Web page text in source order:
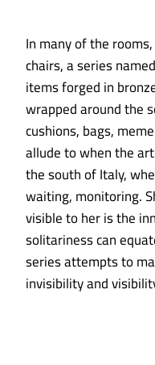
In many of the
chairs, a series
items forged in
wrapped around the
cushions, bags,
allude to when the
the south of Italy,
waiting, monitoring.
visible to her is the
solitariness can
series attempts to
invisibility and